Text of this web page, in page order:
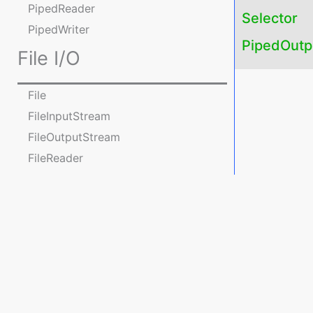
PipedReader
PipedWriter
File I/O
File
FileInputStream
FileOutputStream
FileReader
Selector